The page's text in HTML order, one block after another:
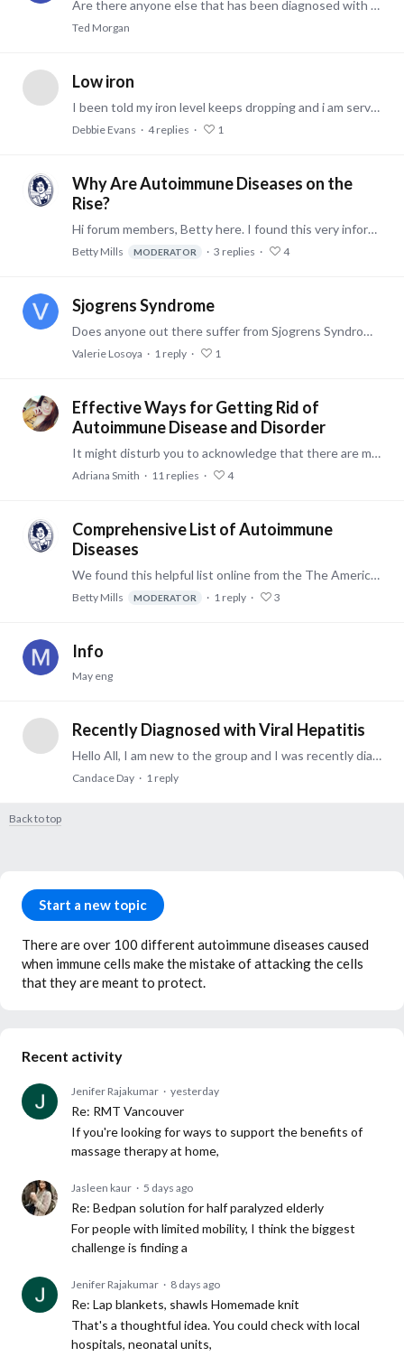
Are there anyone else that has been diagnosed with this disorder? If so please tell me how you feel overall and how you cope with it in your life. Thanks 😊
Ted Morgan
Low iron
I been told my iron level keeps dropping and i am serverly anemic. They sent me to a blood doctor. They think maybe i'm bleeding slowly internally. I have to have a colonoscopy and scope on the 27th…
Debbie Evans 4 replies 1
Why Are Autoimmune Diseases on the
Rise?
Hi forum members, Betty here. I found this very informative story on autoimmune diseases worthy of sharing. Here is a link to the article. Cheers -- Betty
Betty Mills MODERATOR 3 replies 4
Sjogrens Syndrome
Does anyone out there suffer from Sjogrens Syndrom? I have had Sjogrens for at least 10 years and I am always looking for new ways to cope with the symptoms.…
Valerie Losoya 1 reply 1
Effective Ways for Getting Rid of
Autoimmune Disease and Disorder
It might disturb you to acknowledge that there are more than 80 Autoimmune diseases! Autoimmune disease is the imbalance of the immune system. The imbalance presents itself in many different ways in…
Adriana Smith 11 replies 4
Comprehensive List of Autoimmune
Diseases
We found this helpful list online from the The American Autoimmune Related Diseases Association. Find them online here -- Betty AARDA is the only national nonprofit health agency dedicated to…
Betty Mills MODERATOR 1 reply 3
Info
May eng
Recently Diagnosed with Viral Hepatitis
Hello All, I am new to the group and I was recently diagnosed with Viral Hepatitis. I had gastric bypass in December of 2010 and have had chronic liver problems and pain since a procedure in 2012.…
Candace Day 1 reply
Back to top
Content aside
Category actions
Start a new topic
There are over 100 different autoimmune diseases caused
when immune cells make the mistake of attacking the cells
that they are meant to protect.
Recent activity
Jenifer Rajakumar yesterday
Re: RMT Vancouver
If you're looking for ways to support the benefits of
massage therapy at home,
Jasleen kaur 5 days ago
Re: Bedpan solution for half paralyzed elderly
For people with limited mobility, I think the biggest
challenge is finding a
Jenifer Rajakumar 8 days ago
Re: Lap blankets, shawls Homemade knit
That's a thoughtful idea. You could check with local
hospitals, neonatal units,